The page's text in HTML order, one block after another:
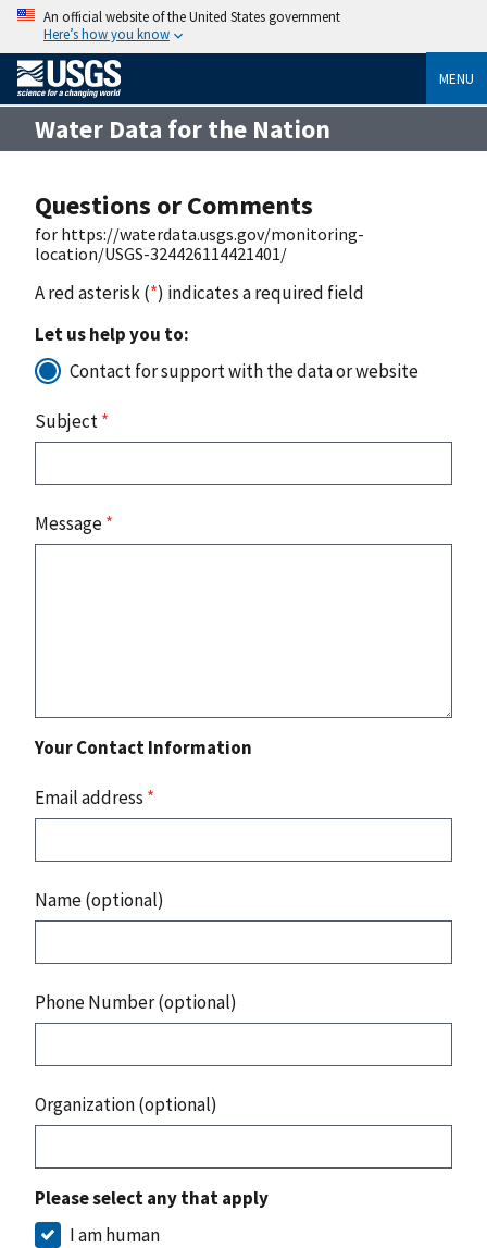
An official website of the United States government
Here’s how you know
MENU
Water Data for the Nation
Questions or Comments
for https://waterdata.usgs.gov/monitoring-
location/USGS-324426114421401/
A red asterisk (*) indicates a required field
Let us help you to:
Contact for support with the data or website
Subject*
Message*
Your Contact Information
Email address *
Name (optional)
Phone Number (optional)
Organization (optional)
Please select any that apply
I am human